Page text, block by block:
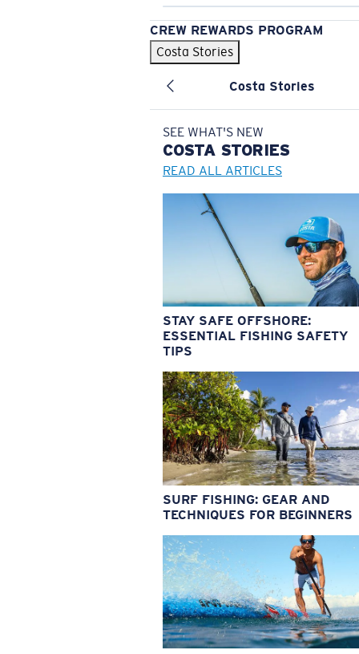
CREW REWARDS PROGRAM
Costa Stories
Costa Stories
SEE WHAT'S NEW
COSTA STORIES
READ ALL ARTICLES
STAY SAFE OFFSHORE:
ESSENTIAL FISHING SAFETY
TIPS
SURF FISHING: GEAR AND
TECHNIQUES FOR BEGINNERS